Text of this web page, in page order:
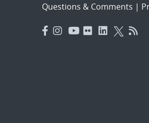
Questions & Comments |